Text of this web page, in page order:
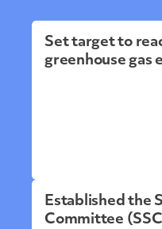
Set target to
greenhouse gas
Established the
Committee